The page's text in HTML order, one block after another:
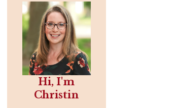
Hi, I'm
Christin